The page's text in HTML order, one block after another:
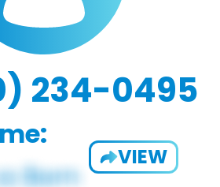
234-0495
VIEW